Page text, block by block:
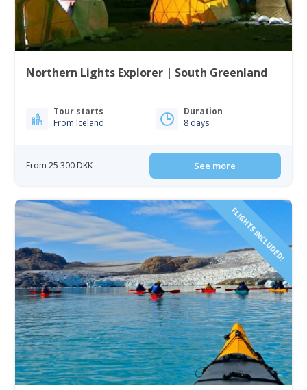
Northern Lights Explorer | South Greenland
Tour starts
From Iceland
Duration
8 days
From 25 300 DKK See more
FLIGHTS INCLUDED!